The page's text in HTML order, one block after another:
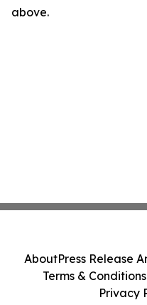
above.
AboutPress Release
Terms & Conditions
Privacy